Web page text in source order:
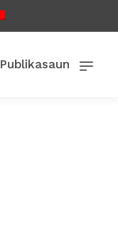
Publikasaun